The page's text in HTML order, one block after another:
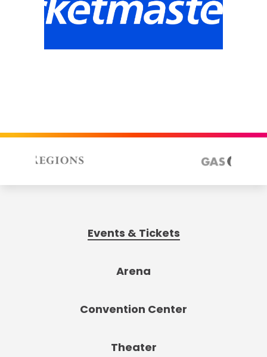
Events & Tickets
Arena
Convention Center
Theater